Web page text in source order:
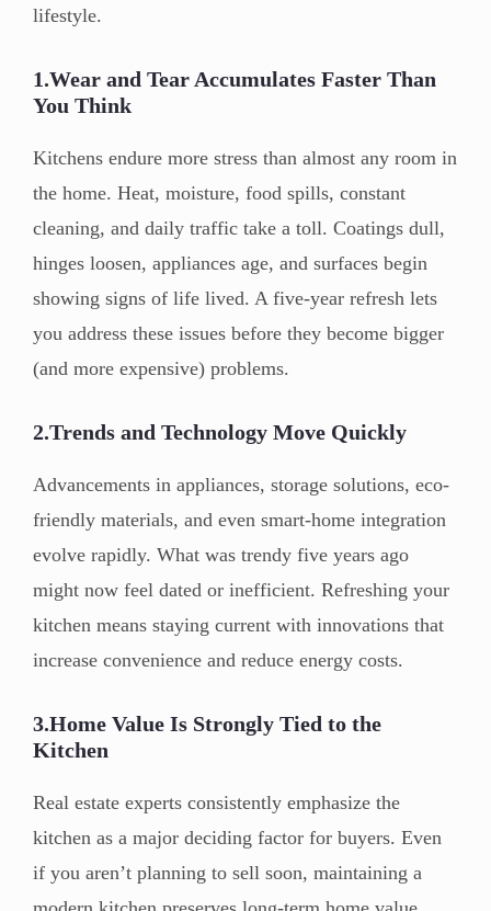
lifestyle.
1.Wear and Tear Accumulates Faster Than
You Think
Kitchens endure more stress than almost any room in
the home. Heat, moisture, food spills, constant
cleaning, and daily traffic take a toll. Coatings dull,
hinges loosen, appliances age, and surfaces begin
showing signs of life lived. A five-year refresh lets
you address these issues before they become bigger
(and more expensive) problems.
2.Trends and Technology Move Quickly
Advancements in appliances, storage solutions, eco-
friendly materials, and even smart-home integration
evolve rapidly. What was trendy five years ago
might now feel dated or inefficient. Refreshing your
kitchen means staying current with innovations that
increase convenience and reduce energy costs.
3.Home Value Is Strongly Tied to the
Kitchen
Real estate experts consistently emphasize the
kitchen as a major deciding factor for buyers. Even
if you aren’t planning to sell soon, maintaining a